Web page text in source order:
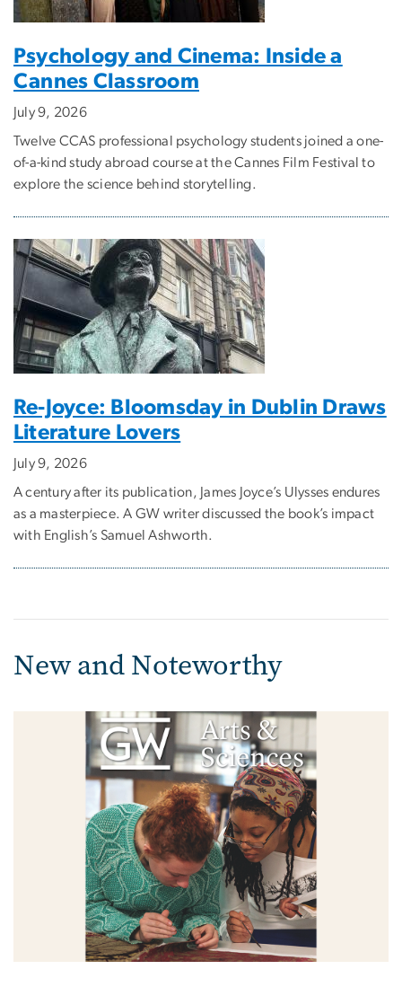
Psychology and Cinema: Inside a
Cannes Classroom
July 9, 2026
Twelve CCAS professional psychology students joined a one-
of-a-kind study abroad course at the Cannes Film Festival to
explore the science behind storytelling.
Re-Joyce: Bloomsday in Dublin Draws
Literature Lovers
July 9, 2026
A century after its publication, James Joyce’s Ulysses endures
as a masterpiece. A GW writer discussed the book’s impact
with English’s Samuel Ashworth.
New and Noteworthy